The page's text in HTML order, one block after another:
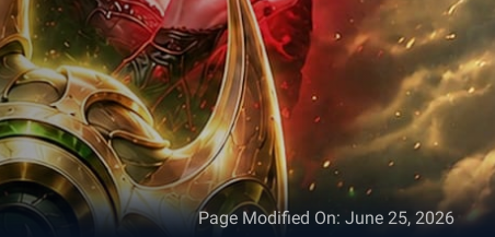
Page Modified On: June 25, 2026